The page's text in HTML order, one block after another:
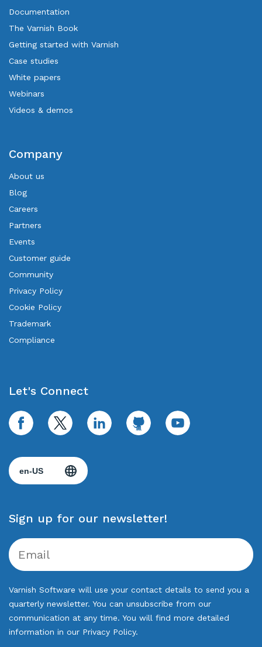
Documentation
The Varnish Book
Getting started with Varnish
Case studies
White papers
Webinars
Videos & demos
Company
About us
Blog
Careers
Partners
Events
Customer guide
Community
Privacy Policy
Cookie Policy
Trademark
Compliance
Let's Connect
facebook twitter linkedin github youtube
Sign up for our newsletter!
Varnish Software will use your contact details to send you a
quarterly newsletter. You can unsubscribe from our
communication at any time. You will find more detailed
information in our Privacy Policy.